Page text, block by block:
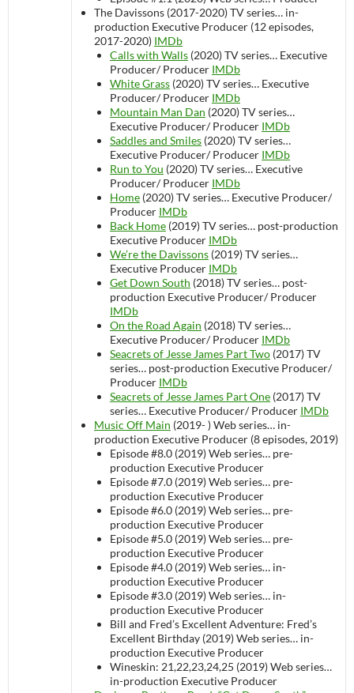
The Davissons (2017-2020)TV series… in-
production Executive Producer (12 episodes,
2017-2020) IMDb
Calls with Walls (2020)TV series… Executive
Producer/ Producer IMDb
White Grass (2020)TV series… Executive
Producer/ Producer IMDb
Mountain Man Dan (2020)TV series…
Executive Producer/ Producer IMDb
Saddles and Smiles (2020)TV series…
Executive Producer/ Producer IMDb
Run to You (2020)TV series… Executive
Producer/ Producer IMDb
Home (2020)TV series… Executive Producer/
Producer IMDb
Back Home (2019)TV series… post-production
Executive Producer IMDb
We’re the Davissons (2019)TV series…
Executive Producer IMDb
Get Down South (2018)TV series… post-
production Executive Producer/ Producer
IMDb
On the Road Again (2018)TV series…
Executive Producer/ Producer IMDb
Seacrets of Jesse James Part Two (2017)TV
series… post-production Executive Producer/
Producer IMDb
Seacrets of Jesse James Part One (2017)TV
series… Executive Producer/ Producer IMDb
Music Off Main (2019- )Web series… in-
production Executive Producer (8 episodes, 2019)
Episode #8.0 (2019)Web series… pre-
production Executive Producer
Episode #7.0 (2019)Web series… pre-
production Executive Producer
Episode #6.0 (2019)Web series… pre-
production Executive Producer
Episode #5.0 (2019)Web series… pre-
production Executive Producer
Episode #4.0 (2019)Web series… in-
production Executive Producer
Episode #3.0 (2019)Web series… in-
production Executive Producer
Bill and Fred’s Excellent Adventure: Fred’s
Excellent Birthday (2019)Web series… in-
production Executive Producer
Wineskin: 21,22,23,24,25 (2019)Web series…
in-production Executive Producer